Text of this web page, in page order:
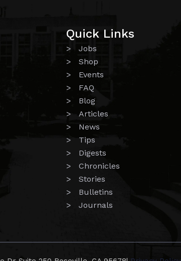
Quick Links
> Jobs
> Shop
> Events
> FAQ
> Blog
> Articles
> News
> Tips
> Digests
> Chronicles
> Stories
> Bulletins
> Journals